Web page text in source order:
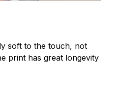
soft to the touch, not
print has great longevity